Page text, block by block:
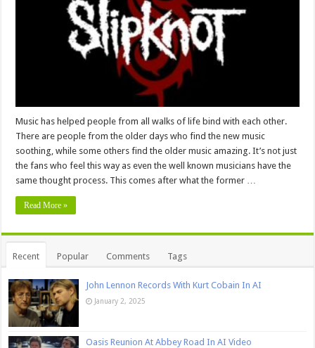
Music has helped people from all walks of life bind with each other.
There are people from the older days who find the new music
soothing, while some others find the older music amazing. It’s not just
the fans who feel this way as even the well known musicians have the
same thought process. This comes after what the former …
Read More »
Recent Popular Comments Tags
John Lennon Records With Kurt Cobain In AI
January 2, 2025
Oasis Reunion At Abbey Road In AI Video